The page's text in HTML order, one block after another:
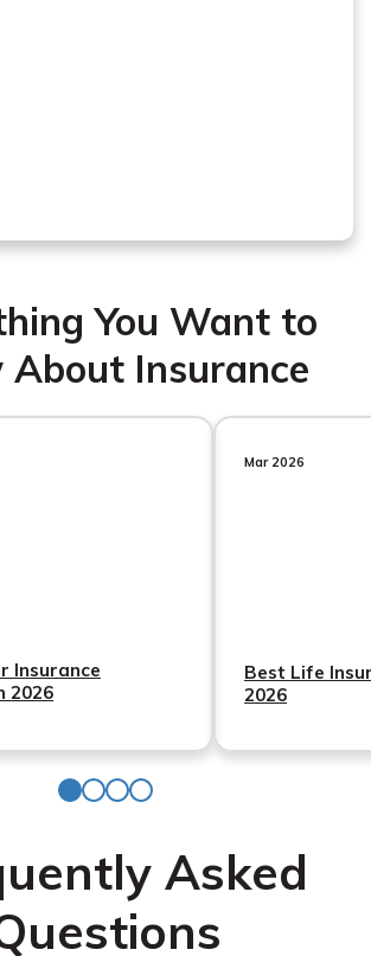
You Want to
About Insurance
Insurance
2026
Mar 2026
Best Life
2026
Asked